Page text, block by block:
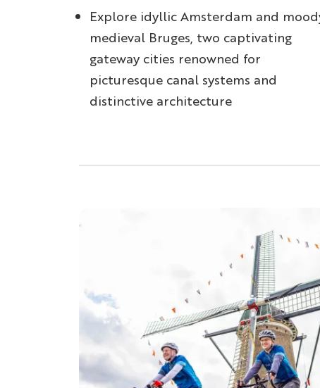
Explore idyllic Amsterdam and
medieval Bruges, two captivating
gateway cities renowned for
picturesque canal systems and
distinctive architecture